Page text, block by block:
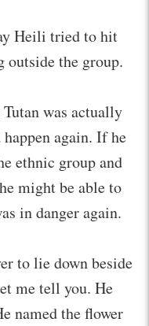
Heili tried to hit
outside the group.
was actually
again. If he
ethnic group and
might be able to
in danger again.
to lie down beside
me tell you. He
named the flower